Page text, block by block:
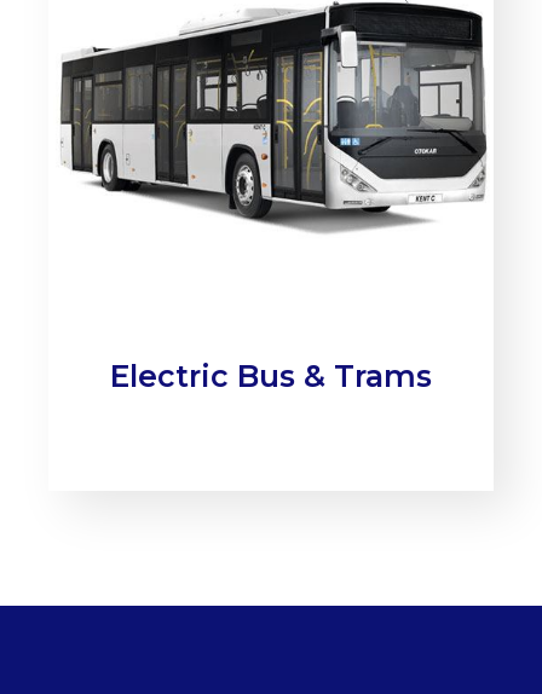
Electric Bus & Trams